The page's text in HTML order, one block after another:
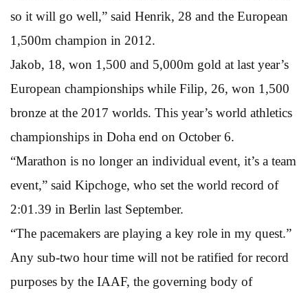
so it will go well,” said Henrik, 28 and the European
1,500m champion in 2012.
Jakob, 18, won 1,500 and 5,000m gold at last year’s
European championships while Filip, 26, won 1,500
bronze at the 2017 worlds. This year’s world athletics
championships in Doha end on October 6.
“Marathon is no longer an individual event, it’s a team
event,” said Kipchoge, who set the world record of
2:01.39 in Berlin last September.
“The pacemakers are playing a key role in my quest.”
Any sub-two hour time will not be ratified for record
purposes by the IAAF, the governing body of